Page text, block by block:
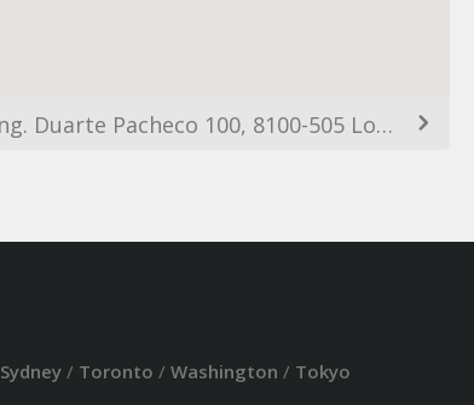
R. Eng. Duarte Pacheco 100, 8100-505 Loulé, Portugal
Sydney/ Toronto / Washington / Tokyo